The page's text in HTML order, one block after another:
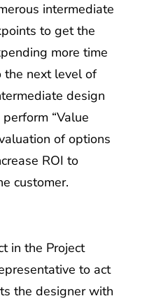
intermediate
to get the
more time
the next level of
design
“Value
of options
ROI to
customer.
in the Project
to act
the designer with